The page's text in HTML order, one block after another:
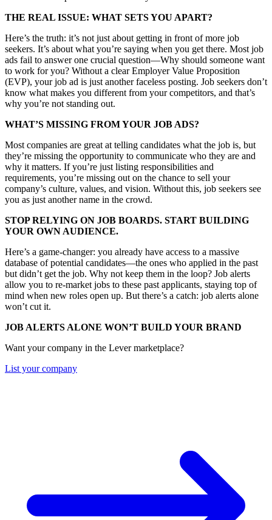
THE REAL ISSUE: WHAT SETS YOU APART?
Here’s the truth: it’s not just about getting in front of more job
seekers. It’s about what you’re saying when you get there. Most job
ads fail to answer one crucial question—Why should someone want
to work for you? Without a clear Employer Value Proposition
(EVP), your job ad is just another faceless posting. Job seekers don’t
know what makes you different from your competitors, and that’s
why you’re not standing out.
WHAT’S MISSING FROM YOUR JOB ADS?
Most companies are great at telling candidates what the job is, but
they’re missing the opportunity to communicate who they are and
why it matters. If you’re just listing responsibilities and
requirements, you’re missing out on the chance to sell your
company’s culture, values, and vision. Without this, job seekers see
you as just another name in the crowd.
STOP RELYING ON JOB BOARDS. START BUILDING
YOUR OWN AUDIENCE.
Here’s a game-changer: you already have access to a massive
database of potential candidates—the ones who applied in the past
but didn’t get the job. Why not keep them in the loop? Job alerts
allow you to re-market jobs to these past applicants, staying top of
mind when new roles open up. But there’s a catch: job alerts alone
won’t cut it.
JOB ALERTS ALONE WON’T BUILD YOUR BRAND
Want your company in the Lever marketplace?
List your company